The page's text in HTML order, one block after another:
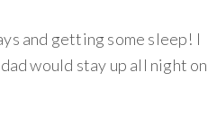
and getting some sleep! I
would stay up all night on